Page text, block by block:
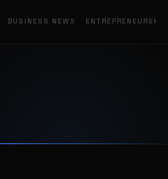
BUSINESS NEWS ENTREPRENEURSHIP